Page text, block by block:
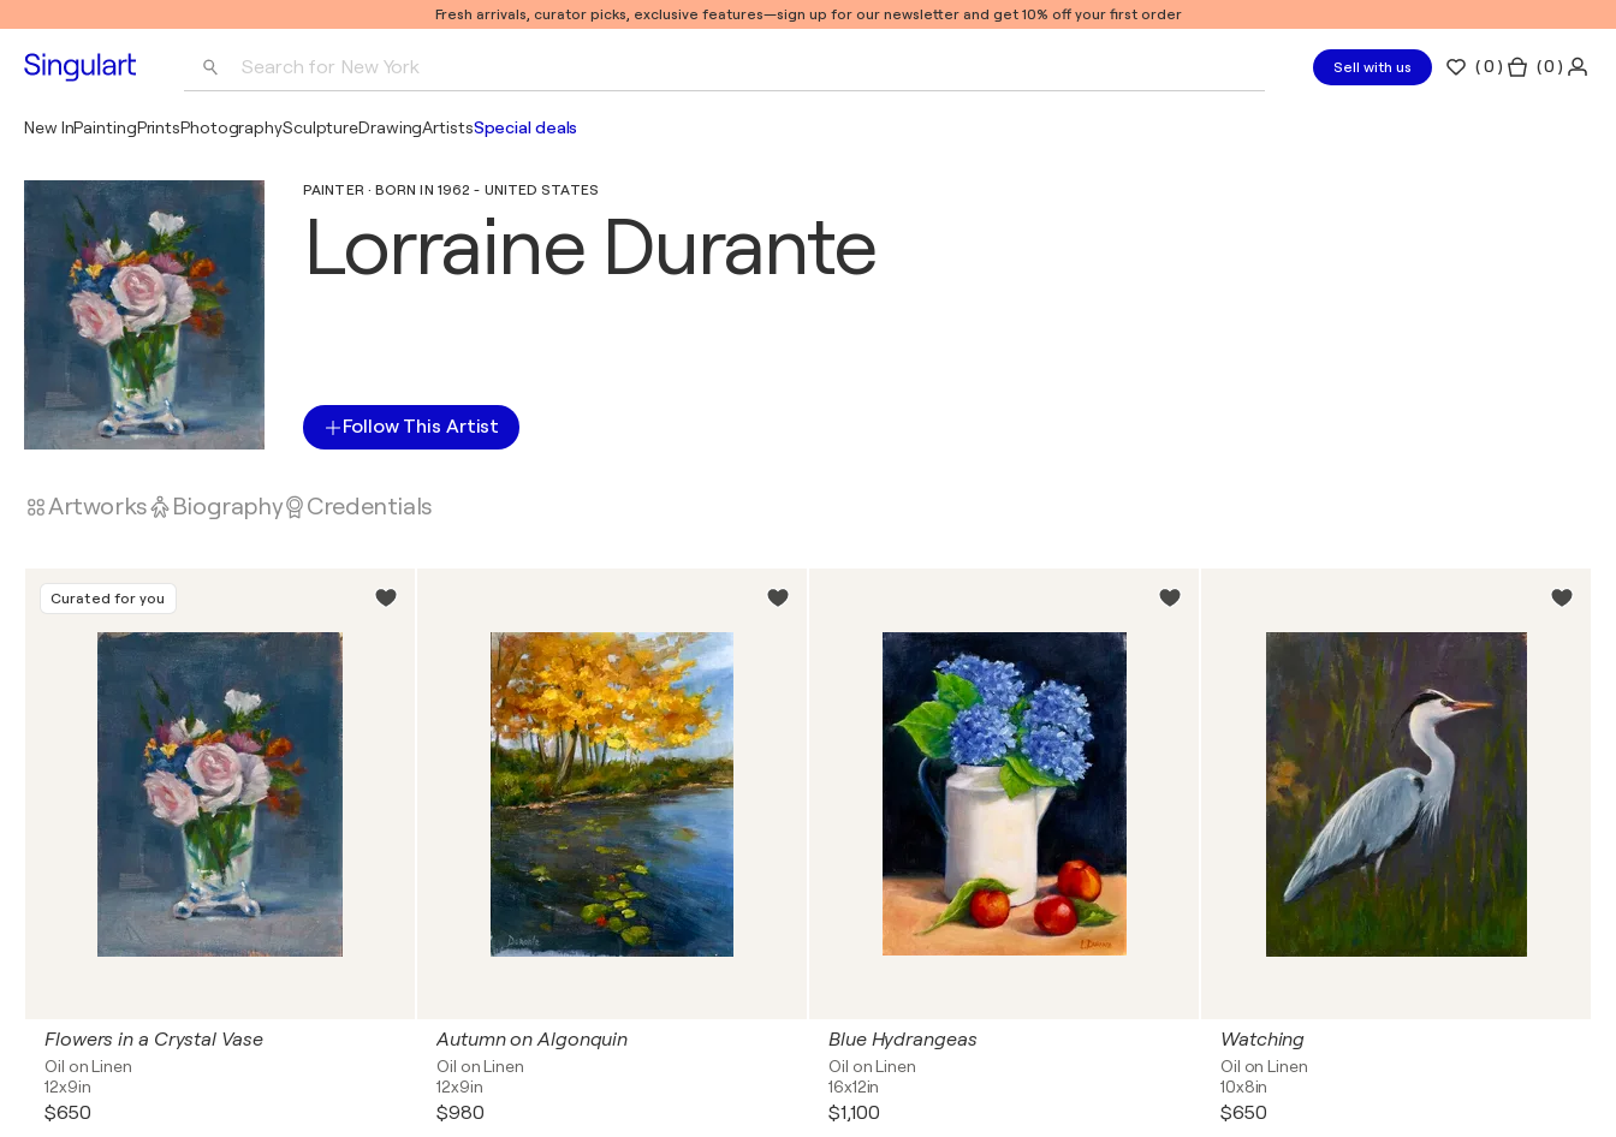
Fresh arrivals, curator picks, exclusive features—sign up for our newsletter and get 10% off your first order
Search for New York Sell with us (0 ) ( 0 )
New InPaintingPrintsPhotographySculptureDrawingArtistsSpecial deals
PAINTER · BORN IN 1962 - UNITED STATES
Lorraine Durante
Follow This Artist
Artworks Biography Credentials
Curated for you
Flowers in a Crystal Vase
Oil on Linen
12x9in
$650
Autumn on Algonquin
Oil on Linen
12x9in
$980
Blue Hydrangeas
Oil on Linen
16x12in
$1,100
Watching
Oil on Linen
10x8in
$650